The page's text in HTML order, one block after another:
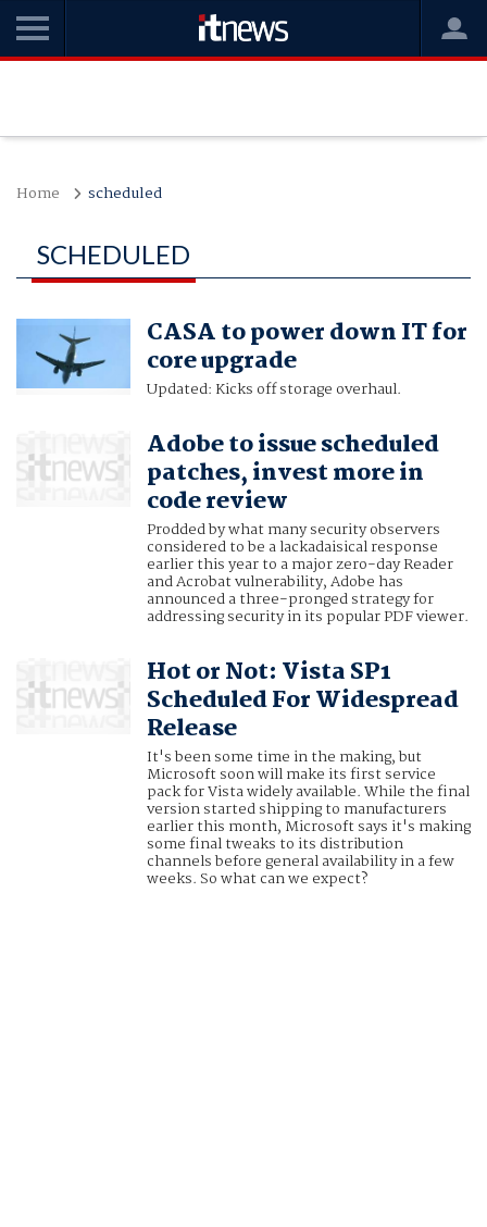
Home scheduled
SCHEDULED
CASA to power down IT for
core upgrade
Updated: Kicks off storage overhaul.
Adobe to issue scheduled
patches, invest more in
code review
Prodded by what many security observers
considered to be a lackadaisical response
earlier this year to a major zero-day Reader
and Acrobat vulnerability, Adobe has
announced a three-pronged strategy for
addressing security in its popular PDF viewer.
Hot or Not: Vista SP1
Scheduled For Widespread
Release
It's been some time in the making, but
Microsoft soon will make its first service
pack for Vista widely available. While the final
version started shipping to manufacturers
earlier this month, Microsoft says it's making
some final tweaks to its distribution
channels before general availability in a few
weeks. So what can we expect?